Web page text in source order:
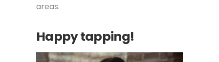
areas.
Happy tapping!